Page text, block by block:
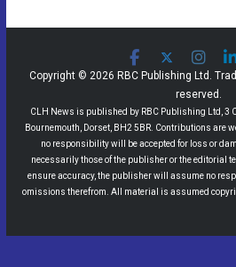
Copyright © 2026 RBC Publishing Ltd.
reserved.
CLH News is published by RBC Publishing Ltd, 3
Bournemouth, Dorset, BH2 5BR. Contributions are
no responsibility will be accepted for loss or
necessarily those of the publisher or the editorial
ensure accuracy, the publisher will assume no
omissions therefrom. All material is assumed